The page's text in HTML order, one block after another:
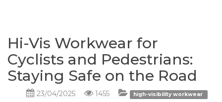
Hi-Vis Workwear for
Cyclists and Pedestrians:
Staying Safe on the Road
23/04/2025 1455 high-visibility workwear